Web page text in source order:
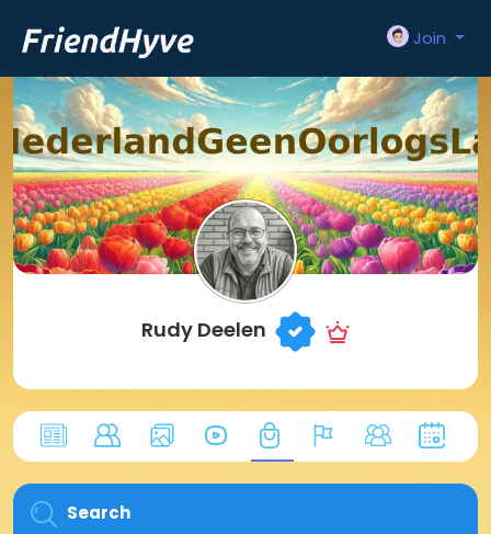
Join
Rudy Deelen
Search